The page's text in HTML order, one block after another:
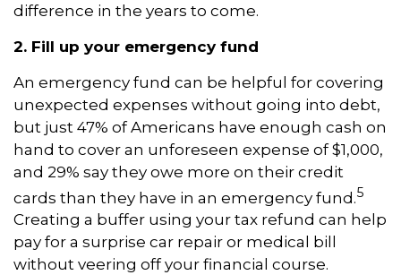
difference in the years to come.
2. Fill up your emergency fund
An emergency fund can be helpful for covering
unexpected expenses without going into debt,
but just 47% of Americans have enough cash on
hand to cover an unforeseen expense of $1,000,
and 29% say they owe more on their credit
cards than they have in an emergency fund.5
Creating a buffer using your tax refund can help
pay for a surprise car repair or medical bill
without veering off your financial course.